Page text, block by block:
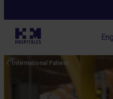
International Patient